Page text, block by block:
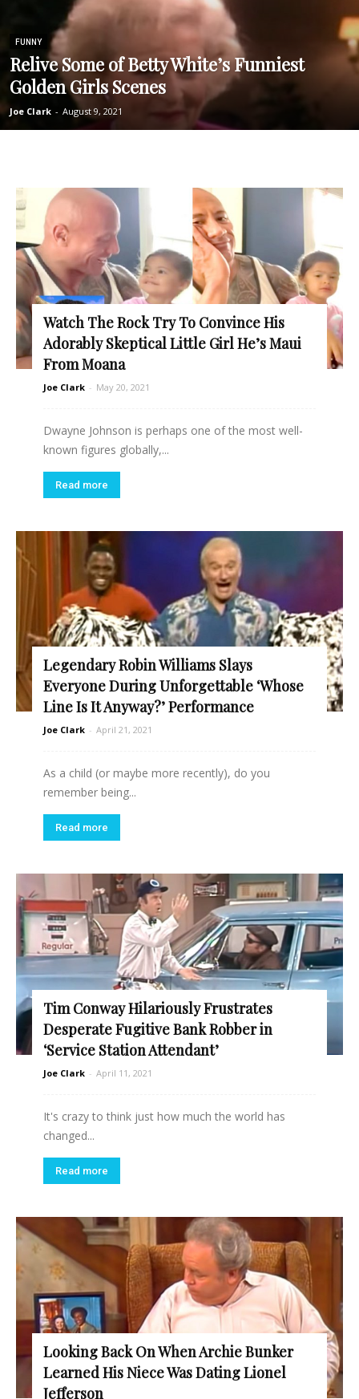
FUNNY
Relive Some of Betty White’s Funniest
Golden Girls Scenes
Joe Clark - August 9, 2021
Watch The Rock Try To Convince His
Adorably Skeptical Little Girl He’s Maui
From Moana
Joe Clark - May 20, 2021
Dwayne Johnson is perhaps one of the most well-
known figures globally,...
Read more
Legendary Robin Williams Slays
Everyone During Unforgettable ‘Whose
Line Is It Anyway?’ Performance
Joe Clark - April 21, 2021
As a child (or maybe more recently), do you
remember being...
Read more
Tim Conway Hilariously Frustrates
Desperate Fugitive Bank Robber in
‘Service Station Attendant’
Joe Clark - April 11, 2021
It's crazy to think just how much the world has
changed...
Read more
Looking Back On When Archie Bunker
Learned His Niece Was Dating Lionel
Jefferson